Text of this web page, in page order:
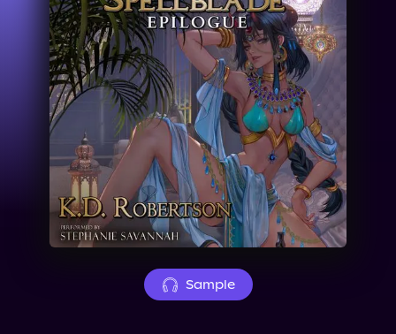
Authors
Performers
News
Events
About Us
Sample